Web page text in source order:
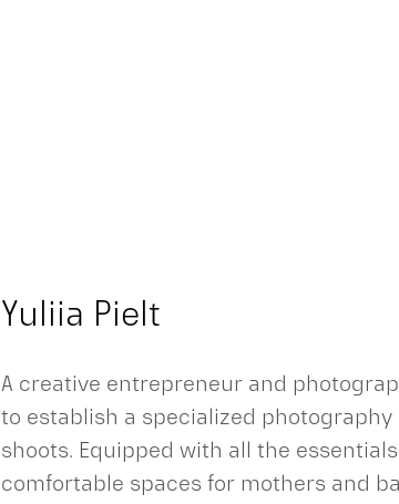
Yuliia Pielt
A creative entrepreneur and
to establish a specialized
shoots. Equipped with all the
comfortable spaces for mothers and